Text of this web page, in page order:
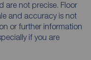
are not precise. Floor
and accuracy is not
or further information
if you are